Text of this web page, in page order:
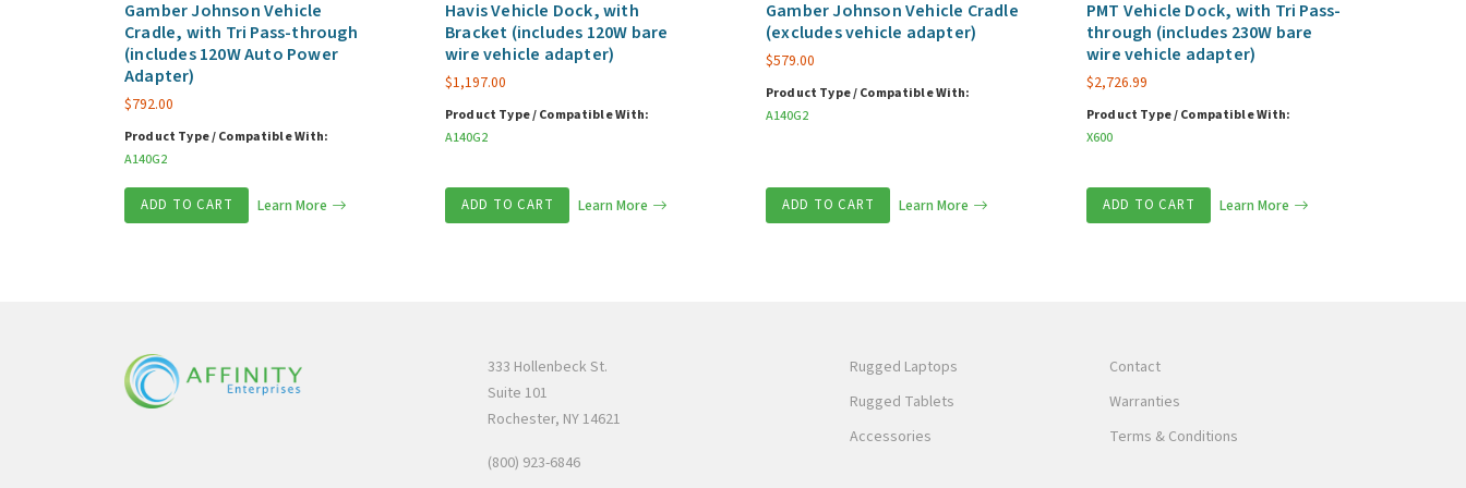
Gamber Johnson Vehicle
Cradle, with Tri Pass-through
(includes 120W Auto Power
Adapter)
$792.00
Product Type / Compatible With:
A140G2
ADD TO CART Learn More
Havis Vehicle Dock, with
Bracket (includes 120W bare
wire vehicle adapter)
$1,197.00
Product Type / Compatible With:
A140G2
ADD TO CART Learn More
Gamber Johnson Vehicle Cradle
(excludes vehicle adapter)
$579.00
Product Type / Compatible With:
A140G2
ADD TO CART Learn More
PMT Vehicle Dock, with Tri Pass-
through (includes 230W bare
wire vehicle adapter)
$2,726.99
Product Type / Compatible With:
X600
ADD TO CART Learn More
333 Hollenbeck St.
Suite 101
Rochester, NY 14621
(800) 923-6846
Rugged Laptops
Rugged Tablets
Accessories
Contact
Warranties
Terms & Conditions